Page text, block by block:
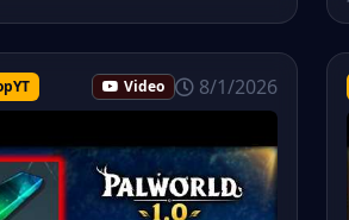
Video 8/1/2026